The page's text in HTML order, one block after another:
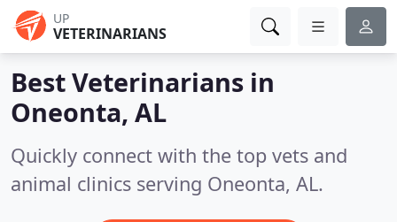
UP
VETERINARIANS
Best Veterinarians in
Oneonta, AL
Quickly connect with the top vets and
animal clinics serving Oneonta, AL.